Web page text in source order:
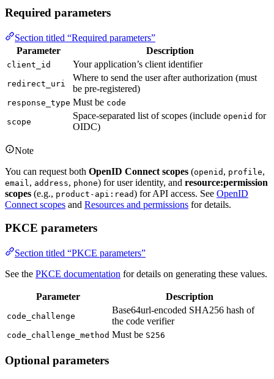
Required parameters
Section titled “Required parameters”
Parameter
Description
client_id Your application’s client identifier
redirect_uri
Where to send the user after authorization (must
be pre-registered)
response_type Must be code
scope
Space-separated list of scopes (include openid for
OIDC)
Note
You can request both OpenID Connect scopes (openid , profile,
email , address, phone) for user identity, and resource:permission
scopes (e.g., product-api:read) for API access. See OpenID
Connect scopes and Resources and permissions for details.
PKCE parameters
Section titled “PKCE parameters”
See the PKCE documentation for details on generating these values.
Parameter Description
code_challenge
Base64url-encoded SHA256 hash of
the code verifier
code_challenge_method Must be S256
Optional parameters